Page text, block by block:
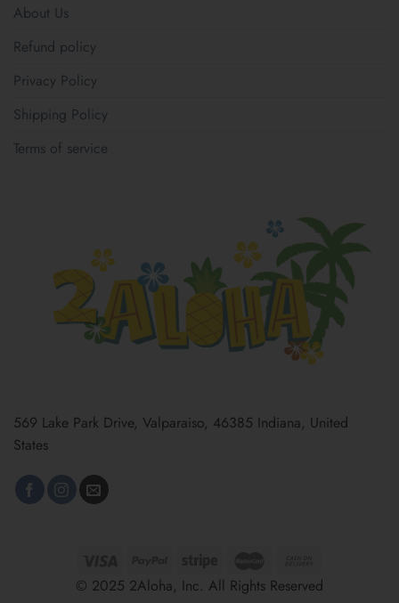
About Us
Refund policy
Privacy Policy
Shipping Policy
Terms of service
569 Lake Park Drive, Valparaiso, 46385 Indiana, United
States
© 2025 2Aloha, Inc. All Rights Reserved